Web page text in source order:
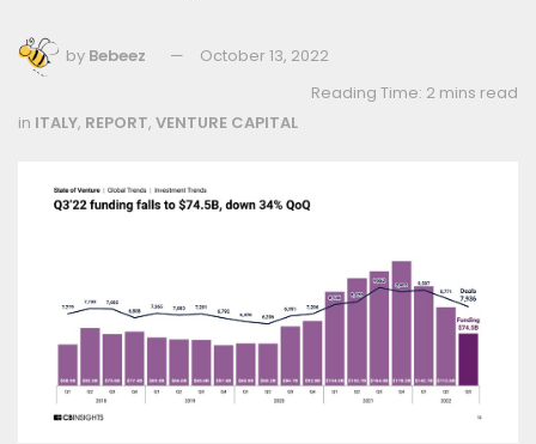
by Bebeez
October 13, 2022
Reading Time: 2 mins read
in ITALY, REPORT, VENTURE CAPITAL